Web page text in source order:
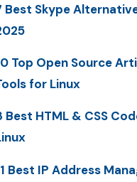
Best Skype
Top Open Source
for Linux
Best HTML & CSS
Best IP Address